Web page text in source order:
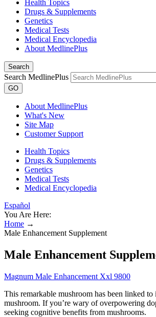
Health Topics
Drugs & Supplements
Genetics
Medical Tests
Medical Encyclopedia
About MedlinePlus
Search
Search MedlinePlus
GO
About MedlinePlus
What's New
Site Map
Customer Support
Health Topics
Drugs & Supplements
Genetics
Medical Tests
Medical Encyclopedia
Español
You Are Here:
Home →
Male Enhancement Supplement
Male Enhancement
Magnum Male Enhancement Xxl 9800
This remarkable mushroom has been linked
mushroom. If you’re wary of overpowering
seeking cognitive benefits from mushrooms.